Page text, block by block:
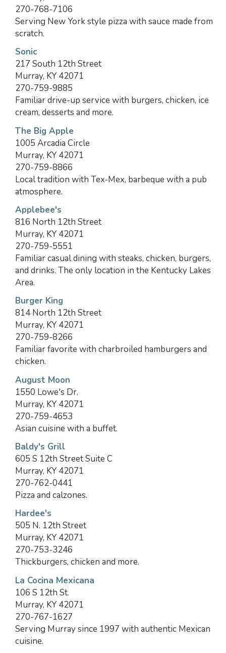
270-768-7106
Serving New York style pizza with sauce made from
scratch.
Sonic
217 South 12th Street
Murray, KY 42071
270-759-9885
Familiar drive-up service with burgers, chicken, ice
cream, desserts and more.
The Big Apple
1005 Arcadia Circle
Murray, KY 42071
270-759-8866
Local tradition with Tex-Mex, barbeque with a pub
atmosphere.
Applebee's
816 North 12th Street
Murray, KY 42071
270-759-5551
Familiar casual dining with steaks, chicken, burgers,
and drinks. The only location in the Kentucky Lakes
Area.
Burger King
814 North 12th Street
Murray, KY 42071
270-759-8266
Familiar favorite with charbroiled hamburgers and
chicken.
August Moon
1550 Lowe's Dr.
Murray, KY 42071
270-759-4653
Asian cuisine with a buffet.
Baldy's Grill
605 S 12th Street Suite C
Murray, KY 42071
270-762-0441
Pizza and calzones.
Hardee's
505 N. 12th Street
Murray, KY 42071
270-753-3246
Thickburgers, chicken and more.
La Cocina Mexicana
106 S 12th St.
Murray, KY 42071
270-767-1627
Serving Murray since 1997 with authentic Mexican
cuisine.